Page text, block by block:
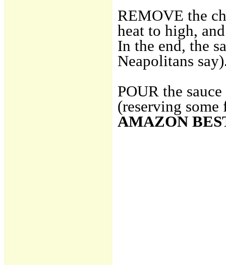
REMOVE the
heat to high,
In the end, the
Neapolitans
POUR the
(reserving
AMAZON